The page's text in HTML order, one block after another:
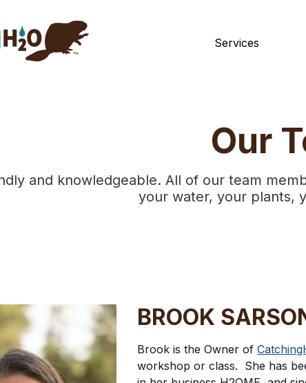
Services
Our
and knowledgeable. All of our team
your water, your plants,
BROOK
Brook is the Owner of
workshop or class. She has